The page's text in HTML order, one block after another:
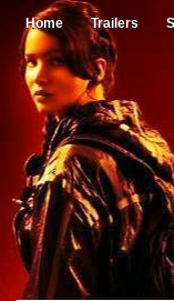
Home Trailers